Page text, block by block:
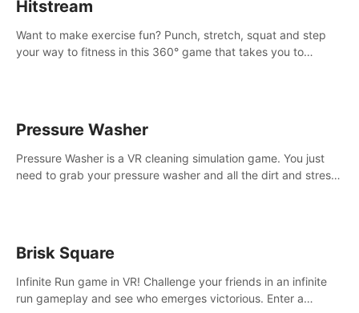
Hitstream
Want to make exercise fun? Punch, stretch, squat and step
your way to fitness in this 360° game that takes you to
Pressure Washer
Pressure Washer is a VR cleaning simulation game. You just
need to grab your pressure washer and all the dirt and stress
Brisk Square
Infinite Run game in VR! Challenge your friends in an infinite
run gameplay and see who emerges victorious. Enter a